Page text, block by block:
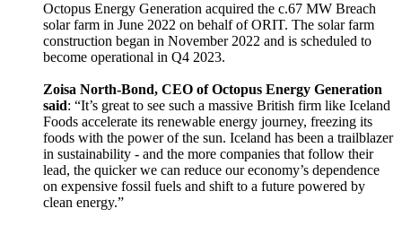
Octopus Energy Generation acquired the c.67 MW Breach
solar farm in June 2022 on behalf of ORIT. The solar farm
construction began in November 2022 and is scheduled to
become operational in Q4 2023.
Zoisa North-Bond, CEO of Octopus Energy Generation
said: “It’s great to see such a massive British firm like Iceland
Foods accelerate its renewable energy journey, freezing its
foods with the power of the sun. Iceland has been a trailblazer
in sustainability - and the more companies that follow their
lead, the quicker we can reduce our economy’s dependence
on expensive fossil fuels and shift to a future powered by
clean energy.”